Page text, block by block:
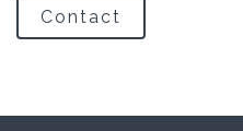
Contact